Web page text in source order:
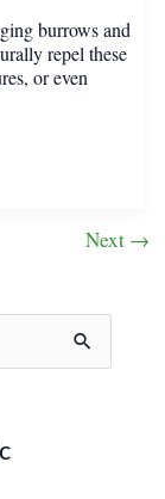
burrows and
repel these
or even
Next →